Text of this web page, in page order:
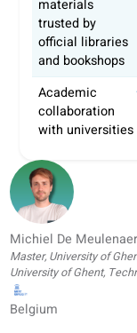
Why
Personalized
tasks and hand-
ins
Learning
Structured